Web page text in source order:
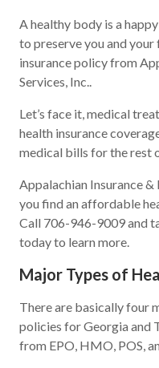
A healthy body is a
to preserve you and your
insurance policy from
Services, Inc..
Let’s face it, medical
health insurance
medical bills for the rest
Appalachian Insurance &
you find an affordable
Call 706-946-9009 and
today to learn more.
Major Types of
There are basically four
policies for Georgia and
from EPO, HMO, POS,